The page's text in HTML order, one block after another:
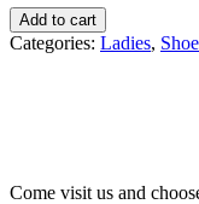
Valentino
tenisky
quantity
Add to cart
Categories: Ladies,
Come visit us and